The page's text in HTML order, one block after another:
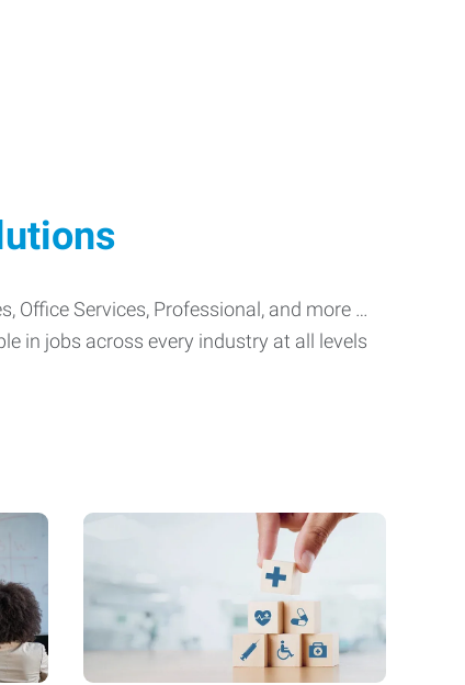
Office Services, Professional, and more …
in jobs across every industry at all levels